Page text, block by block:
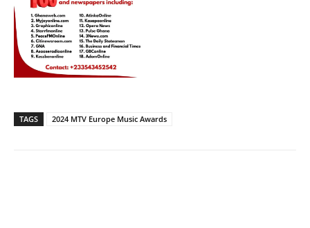
TAGS 2024 MTV Europe Music Awards